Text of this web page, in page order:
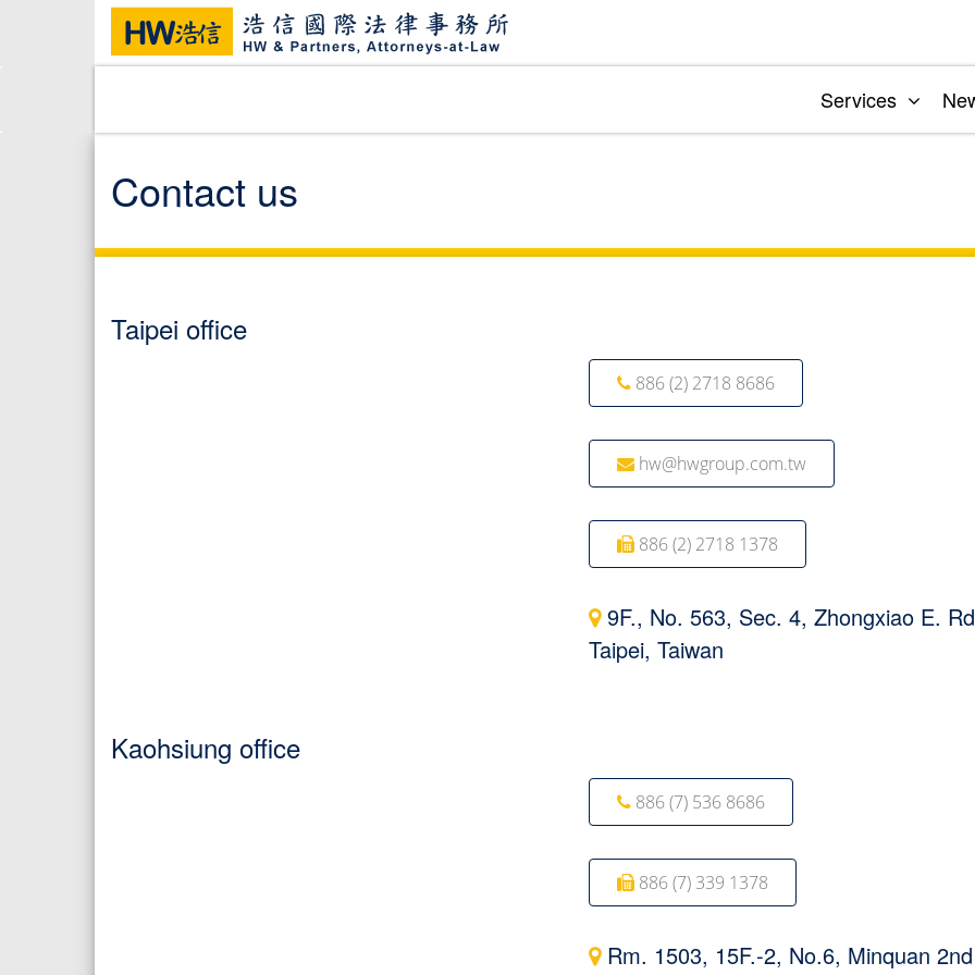
Services
Contact us
Taipei office
886 (2) 2718 8686
hw@hwgroup.com.tw
886 (2) 2718 1378
9F., No. 563, Sec. 4, Zhongxiao E.
Taipei, Taiwan
Kaohsiung office
886 (7) 536 8686
886 (7) 339 1378
Rm. 1503, 15F.-2, No.6, Minquan